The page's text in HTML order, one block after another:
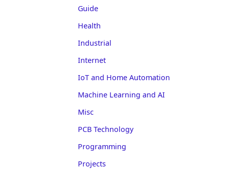
Guide
Health
Industrial
Internet
IoT and Home Automation
Machine Learning and AI
Misc
PCB Technology
Programming
Projects